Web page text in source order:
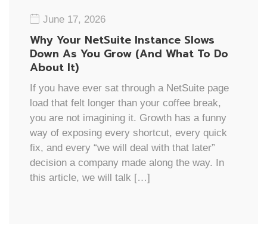
June 17, 2026
Why Your NetSuite Instance Slows
Down As You Grow (And What To Do
About It)
If you have ever sat through a NetSuite page
load that felt longer than your coffee break,
you are not imagining it. Growth has a funny
way of exposing every shortcut, every quick
fix, and every “we will deal with that later”
decision a company made along the way. In
this article, we will talk […]